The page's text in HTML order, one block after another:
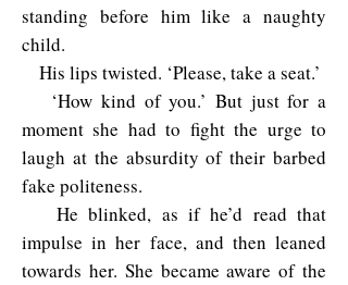
standing before him like a naughty
child.
His lips twisted. ‘Please, take a seat.’
‘How kind of you.’ But just for a
moment she had to fight the urge to
laugh at the absurdity of their barbed
fake politeness.
He blinked, as if he’d read that
impulse in her face, and then leaned
towards her. She became aware of the